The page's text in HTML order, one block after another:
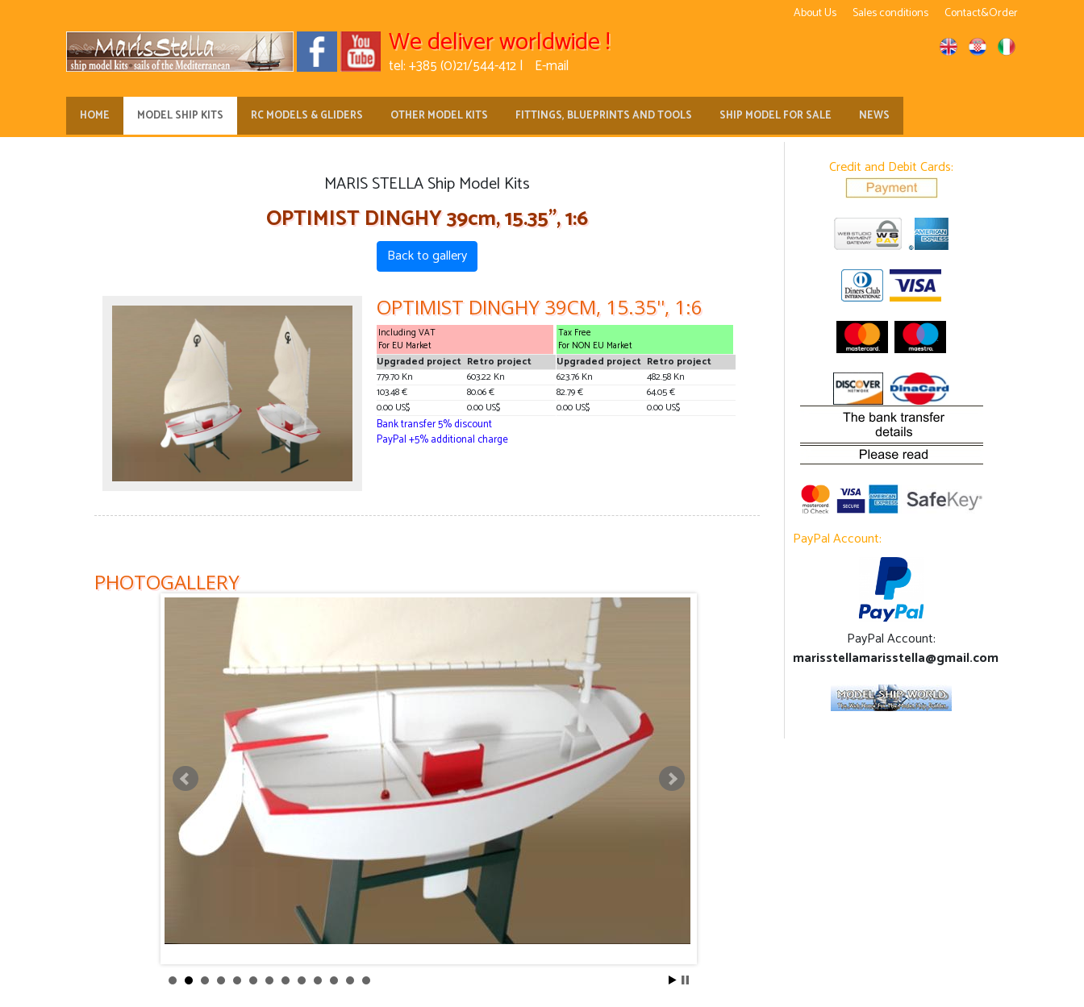
About Us Sales conditions Contact&Order
We deliver worldwide !
tel: +385 (0)21/544-412 | E-mail
HOME MODEL SHIP KITS RC MODELS & GLIDERS OTHER MODEL KITS FITTINGS, BLUEPRINTS AND TOOLS SHIP MODEL FOR SALE NEWS
MARIS STELLA Ship Model Kits
OPTIMIST DINGHY 39cm, 15.35'', 1:6
Back to gallery
OPTIMIST DINGHY 39CM, 15.35'', 1:6
Including VAT
For EU Market
Upgraded project Retro project
779.70 Kn
603.22 Kn
103.48 €
80.06 €
0.00 US$
0.00 US$
Tax Free
For NON EU Market
Upgraded project Retro project
623.76 Kn
482.58 Kn
82.79 €
64.05 €
0.00 US$
0.00 US$
Bank transfer 5% discount
PayPal +5% additional charge
PHOTOGALLERY
Credit and Debit Cards:
PayPal Account:
PayPal Account:
marisstellamarisstella@gmail.com